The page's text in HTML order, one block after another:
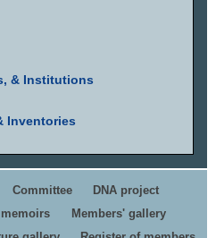
& Institutions
Inventories
Committee
DNA project
Members' gallery